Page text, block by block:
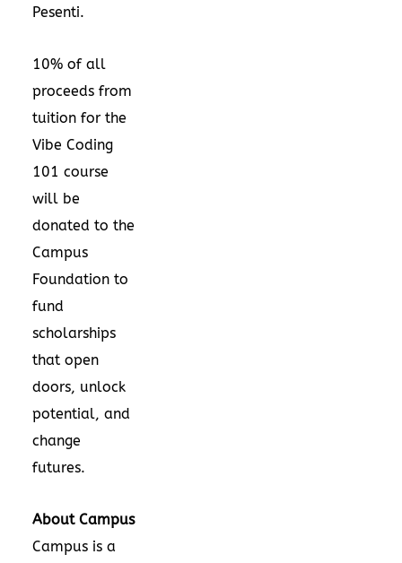
Pesenti.
10% of all
proceeds from
tuition for the
Vibe Coding
101 course
will be
donated to the
Campus
Foundation to
fund
scholarships
that open
doors, unlock
potential, and
change
futures.
About Campus
Campus is a